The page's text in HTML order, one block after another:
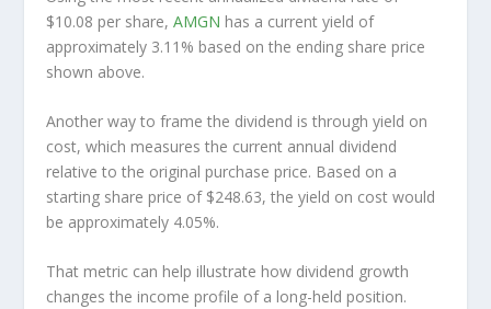
$10.08 per share,AMGN has a current yield of
approximately 3.11% based on the ending share price
shown above.
Another way to frame the dividend is through yield on
cost, which measures the current annual dividend
relative to the original purchase price. Based on a
starting share price of $248.63, the yield on cost would
be approximately 4.05%.
That metric can help illustrate how dividend growth
changes the income profile of a long-held position.